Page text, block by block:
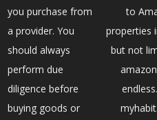
you purchase from
a provider. You
should always
perform due
diligence before
buying goods or
to
properties
but not